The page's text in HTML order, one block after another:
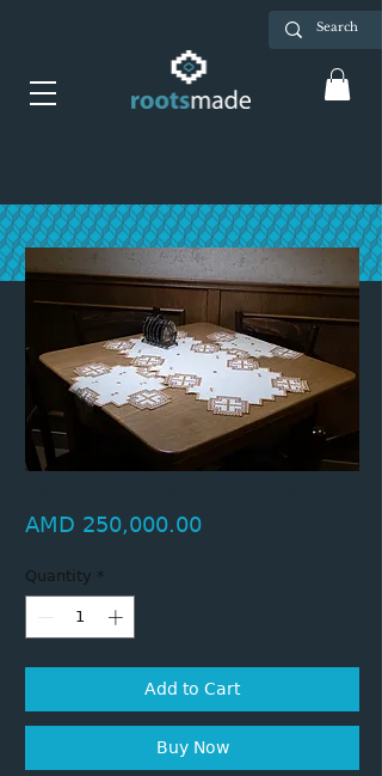
AMD 250,000.00Price
Quantity *
Add to Cart
Buy Now